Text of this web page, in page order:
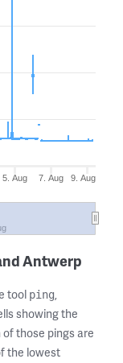
5. Aug 7. Aug 9. Aug
Antwerp
tool ping,
showing the
those pings are
the lowest